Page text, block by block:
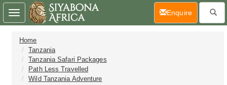
Home
Tanzania
Tanzania Safari Packages
Path Less Travelled
Wild Tanzania Adventure
Toggle
navigation
Enquire(current)